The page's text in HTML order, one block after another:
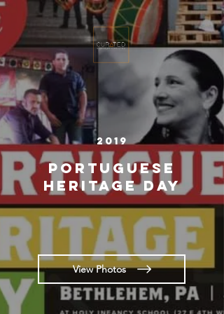
Portuguese
Heritage Day
2019
View Photos